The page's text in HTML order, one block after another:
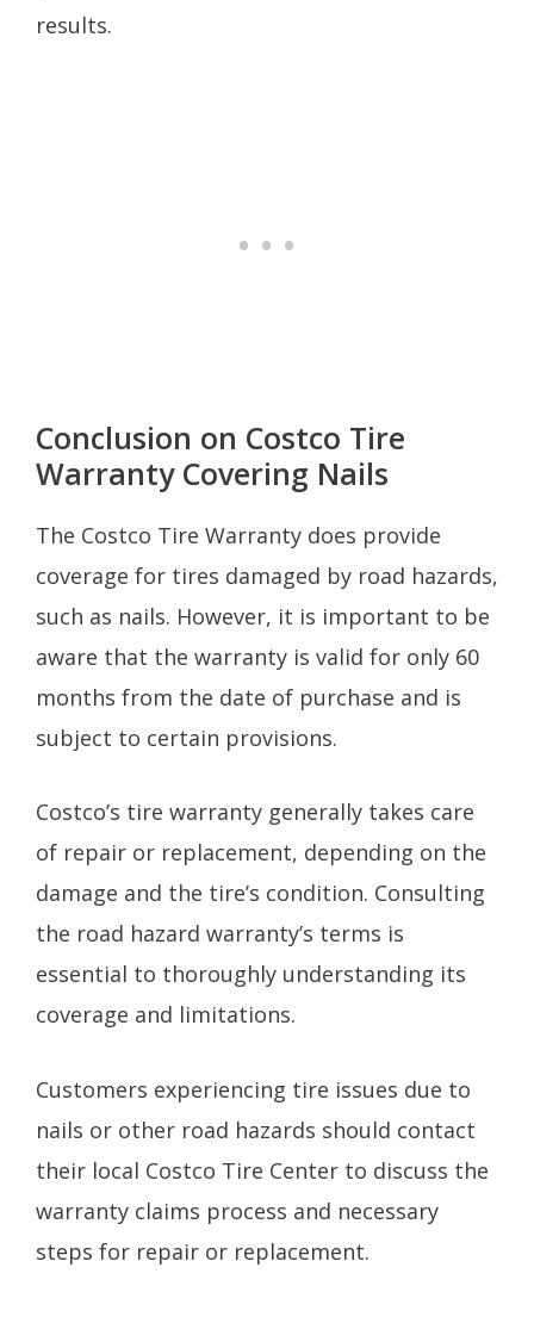
results.
Conclusion on Costco Tire
Warranty Covering Nails
The Costco Tire Warranty does provide
coverage for tires damaged by road hazards,
such as nails. However, it is important to be
aware that the warranty is valid for only 60
months from the date of purchase and is
subject to certain provisions.
Costco’s tire warranty generally takes care
of repair or replacement, depending on the
damage and the tire’s condition. Consulting
the road hazard warranty’s terms is
essential to thoroughly understanding its
coverage and limitations.
Customers experiencing tire issues due to
nails or other road hazards should contact
their local Costco Tire Center to discuss the
warranty claims process and necessary
steps for repair or replacement.